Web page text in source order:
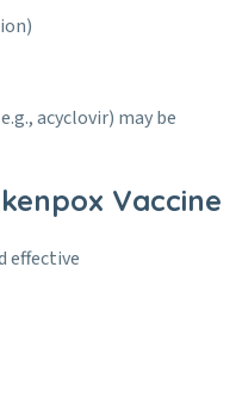
acyclovir) may be
Vaccine
effective